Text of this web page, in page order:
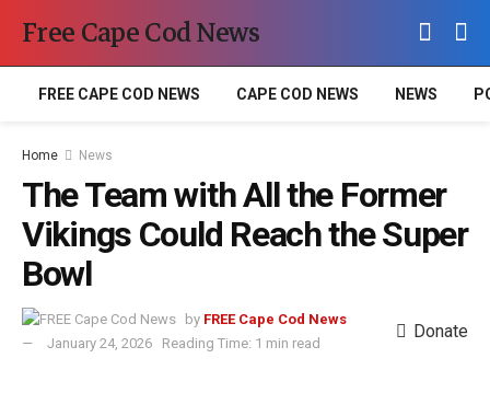
Free Cape Cod News
FREE CAPE COD NEWS CAPE COD NEWS NEWS
Home News
The Team with All the Former
Vikings Could Reach the Super
Bowl
by FREE Cape Cod News
January 24, 2026
Reading Time: 1 min read
Donate